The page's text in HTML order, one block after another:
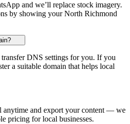
and we’ll replace stock imagery.
by showing your North Richmond
DNS settings for you. If you
a suitable domain that helps local
anytime and export your content — we
pricing for local businesses.